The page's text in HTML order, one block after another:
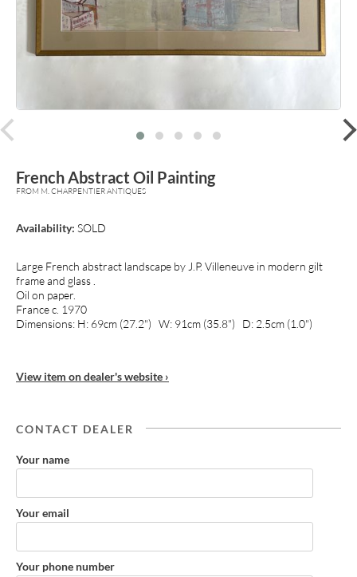
French Abstract Oil Painting
FROM M. CHARPENTIER ANTIQUES
Availability: SOLD
Large French abstract landscape by J.P. Villeneuve in modern gilt
frame and glass .
Oil on paper.
France c. 1970
Dimensions: H: 69cm (27.2") W: 91cm (35.8") D: 2.5cm (1.0")
View item on dealer's website ›
CONTACT DEALER
Your name
Your email
Your phone number